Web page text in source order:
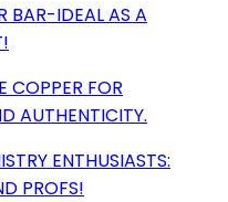
BAR-IDEAL AS A
COPPER FOR
AUTHENTICITY.
ENTHUSIASTS:
PROFS!